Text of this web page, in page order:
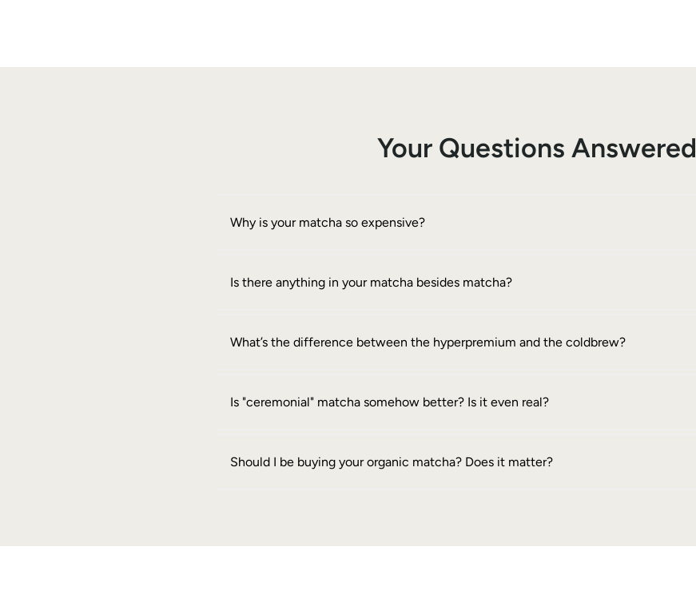
Your Questions Answered
Why is your matcha so expensive?
Is there anything in your matcha besides matcha?
What’s the difference between the hyperpremium and the coldbrew?
Is "ceremonial" matcha somehow better? Is it even real?
Should I be buying your organic matcha? Does it matter?